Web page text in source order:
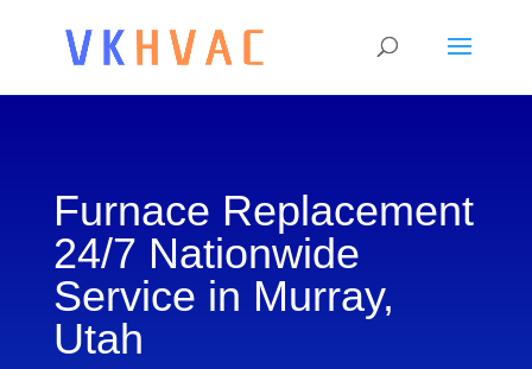
Furnace Replacement
24/7 Nationwide
Service in Murray,
Utah